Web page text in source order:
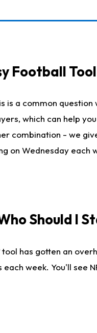
Football Tool
is a common
which can help
combination - we
on Wednesday each
Should I
tool has gotten an
week. You'll see